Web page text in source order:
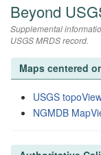
Beyond
Supplemental
USGS MRDS record.
Maps centered
USGS
NGMDB